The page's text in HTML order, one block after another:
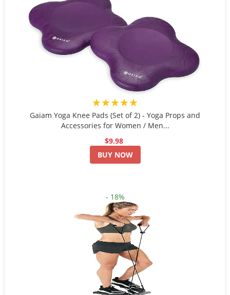
★★★★★
Gaiam Yoga Knee Pads (Set of 2) - Yoga Props and
Accessories for Women / Men...
$9.98
BUY NOW
- 18%